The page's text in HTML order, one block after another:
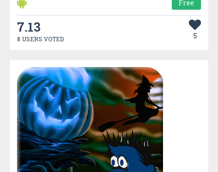
Free
7.13
8 USERS VOTED 5